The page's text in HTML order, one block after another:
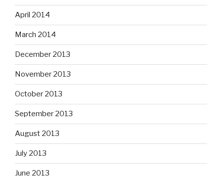
April 2014
March 2014
December 2013
November 2013
October 2013
September 2013
August 2013
July 2013
June 2013